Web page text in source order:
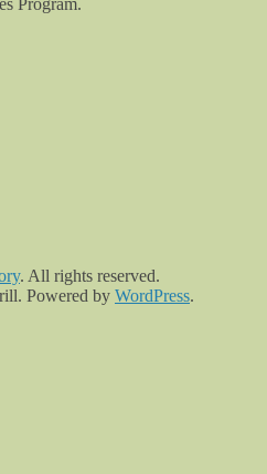
. All rights reserved.
Powered by WordPress.